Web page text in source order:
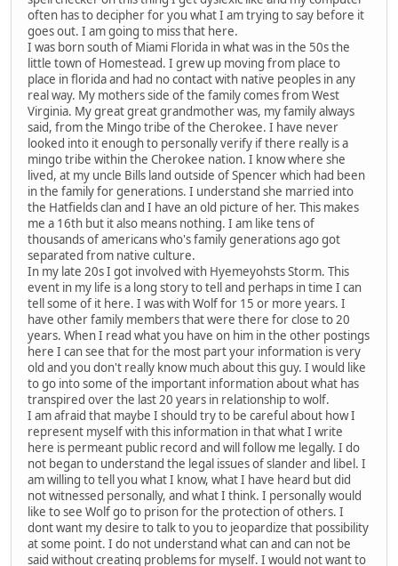
often has to decipher for you what I am trying to say before it
goes out. I am going to miss that here.
I was born south of Miami Florida in what was in the 50s the
little town of Homestead. I grew up moving from place to
place in florida and had no contact with native peoples in any
real way. My mothers side of the family comes from West
Virginia. My great great grandmother was, my family always
said, from the Mingo tribe of the Cherokee. I have never
looked into it enough to personally verify if there really is a
mingo tribe within the Cherokee nation. I know where she
lived, at my uncle Bills land outside of Spencer which had been
in the family for generations. I understand she married into
the Hatfields clan and I have an old picture of her. This makes
me a 16th but it also means nothing. I am like tens of
thousands of americans who's family generations ago got
separated from native culture.
In my late 20s I got involved with Hyemeyohsts Storm. This
event in my life is a long story to tell and perhaps in time I can
tell some of it here. I was with Wolf for 15 or more years. I
have other family members that were there for close to 20
years. When I read what you have on him in the other postings
here I can see that for the most part your information is very
old and you don't really know much about this guy. I would like
to go into some of the important information about what has
transpired over the last 20 years in relationship to wolf.
I am afraid that maybe I should try to be careful about how I
represent myself with this information in that what I write
here is permeant public record and will follow me legally. I do
not began to understand the legal issues of slander and libel. I
am willing to tell you what I know, what I have heard but did
not witnessed personally, and what I think. I personally would
like to see Wolf go to prison for the protection of others. I
dont want my desire to talk to you to jeopardize that possibility
at some point. I do not understand what can and can not be
said without creating problems for myself. I would not want to